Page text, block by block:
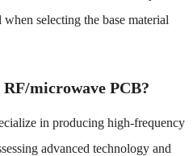
selecting the base material
microwave PCB?
in producing high-frequency
advanced technology and